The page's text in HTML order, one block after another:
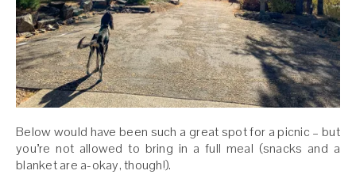
Below would have been such a great spot for a picnic – but
you’re not allowed to bring in a full meal (snacks and a
blanket are a-okay, though!).